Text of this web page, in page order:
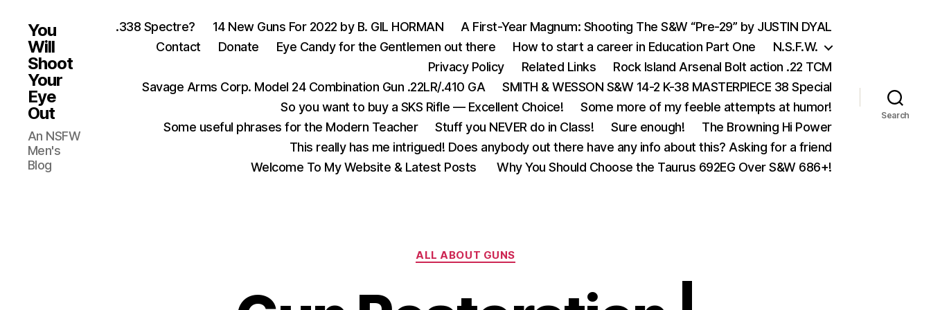
You
Will
Shoot
Your
Eye
Out
An NSFW
Men's
Blog
.338 Spectre? 14 New Guns For 2022 by B. GIL HORMAN
A First-Year Magnum: Shooting The S&W “Pre-29” by JUSTIN DYAL
Contact
Donate Eye Candy for the Gentlemen out there How to start a career in Education Part One
N.S.F.W.
Privacy Policy
Related Links
Rock Island Arsenal Bolt action .22 TCM
Savage Arms Corp. Model 24 Combination Gun .22LR/.410 GA
SMITH & WESSON S&W 14-2 K-38 MASTERPIECE 38 Special
So you want to buy a SKS Rifle — Excellent Choice!
Some more of my feeble attempts at humor!
Some useful phrases for the Modern Teacher
Stuff you NEVER do in Class! Sure enough!
The Browning Hi Power
This really has me intrigued! Does anybody out there have any info about this? Asking for a friend
Welcome To My Website & Latest Posts
Why You Should Choose the Taurus 692EG Over S&W 686+!
Search
Categories
ALL ABOUT GUNS